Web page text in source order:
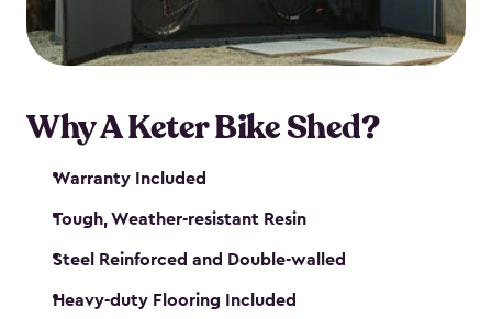
Why A Keter Bike Shed?
Warranty Included
Tough, Weather-resistant Resin
Steel Reinforced and Double-walled
Heavy-duty Flooring Included